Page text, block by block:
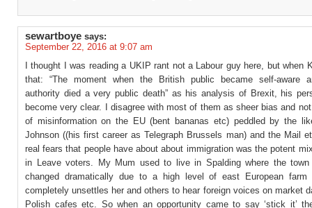
sewartboye says:
September 22, 2016 at 9:07 am
I thought I was reading a UKIP rant not a Labour guy here, but when
that: “The moment when the British public became self-aware
authority died a very public death” as his analysis of Brexit, his
become very clear. I disagree with most of them as sheer bias and
of misinformation on the EU (bent bananas etc) peddled by the
Johnson ((his first career as Telegraph Brussels man) and the Mail
real fears that people have about about immigration was the potent
in Leave voters. My Mum used to live in Spalding where the town
changed dramatically due to a high level of east European farm
completely unsettles her and others to hear foreign voices on market
Polish cafes etc. So when an opportunity came to say ‘stick it’